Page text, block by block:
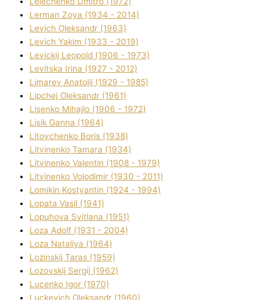
Lerman Zoya (1934 - 2014)
Levich Oleksandr (1963)
Levich Yakim (1933 - 2019)
Levickij Leopold (1906 - 1973)
Levitska Іrina (1927 - 2012)
Limarev Anatolіj (1929 - 1985)
Lipchej Oleksandr (1961)
Lisenko Mihajlo (1906 - 1972)
Lisik Ganna (1964)
Litovchenko Boris (1938)
Litvinenko Tamara (1934)
Litvinenko Valentin (1908 - 1979)
Litvinenko Volodimir (1930 - 2011)
Lomikіn Kostyantin (1924 - 1994)
Lopata Vasil (1941)
Lopuhova Svіtlana (1951)
Loza Adolf (1931 - 2004)
Loza Natalіya (1964)
Lozinskij Taras (1959)
Lozovskij Sergіj (1962)
Lucenko Іgor (1970)
Luckevich Oleksandr (1960)